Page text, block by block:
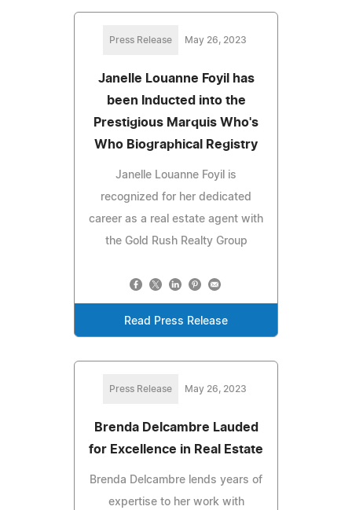
Press Release May 26, 2023
Janelle Louanne Foyil has
been Inducted into the
Prestigious Marquis Who's
Who Biographical Registry
Janelle Louanne Foyil is
recognized for her dedicated
career as a real estate agent with
the Gold Rush Realty Group
Read Press Release
Press Release May 26, 2023
Brenda Delcambre Lauded
for Excellence in Real Estate
Brenda Delcambre lends years of
expertise to her work with